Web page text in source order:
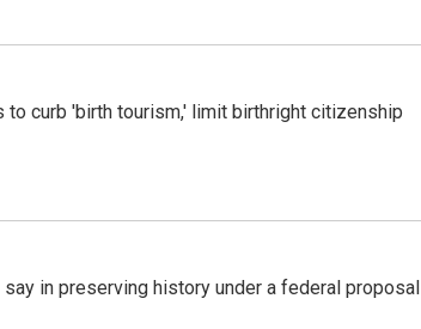
to curb 'birth tourism,' limit birthright citizenship
in preserving history under a federal proposal